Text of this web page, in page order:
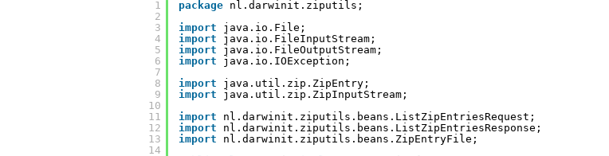
1
2
3
4
5
6
7
8
9
10
11
12
13
14
package nl.darwinit.ziputils;
import
java.io.File;
import
java.io.FileInputStream;
import
java.io.FileOutputStream;
import
java.io.IOException;
import
java.util.zip.ZipEntry;
import
java.util.zip.ZipInputStream;
import
nl.darwinit.ziputils.beans.ListZipEntriesRequest;
import
nl.darwinit.ziputils.beans.ListZipEntriesResponse;
import
nl.darwinit.ziputils.beans.ZipEntryFile;